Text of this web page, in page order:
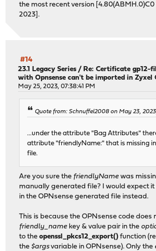
the most recent version
2023].
#14
23.1 Legacy Series / Re: Certificate gp12-
with Opnsense can't be imported in Zyxel
May 25, 2023, 07:38:41 PM
Quote from: Schnuffel2008 on May 23,
...under the attribute "Bag Attributes"
attribute "friendlyName:" that is missing
file.
Are you sure the friendlyName was
manually generated file? I would expect it
in the OPNsense generated file instead.
This is because the OPNsense code does
friendly_name key & value pair in the
to theopenssl_pkcs12_export() function
the$argsvariable in OPNsense). Only the